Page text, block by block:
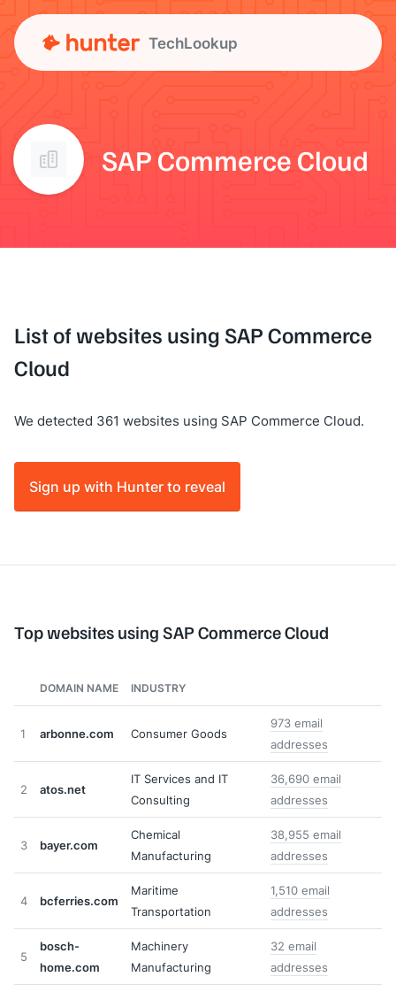
TechLookup
SAP Commerce Cloud
List of websites using SAP Commerce
Cloud
We detected 361 websites using SAP Commerce Cloud.
Sign up with Hunter to reveal
Top websites using SAP Commerce Cloud
DOMAIN NAME INDUSTRY
1 arbonne.com Consumer Goods
973 email
addresses
2 atos.net
IT Services and IT
Consulting
36,690 email
addresses
3 bayer.com
Chemical
Manufacturing
38,955 email
addresses
4 bcferries.com
Maritime
Transportation
1,510 email
addresses
5
bosch-
home.com
Machinery
Manufacturing
32 email
addresses